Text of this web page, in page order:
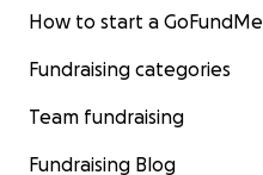
How to start a GoFundMe
Fundraising categories
Team fundraising
Fundraising Blog